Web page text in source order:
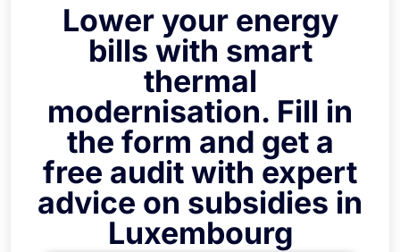
Lower your energy
bills with smart
thermal
modernisation. Fill in
the form and get a
free audit with expert
advice on subsidies in
Luxembourg